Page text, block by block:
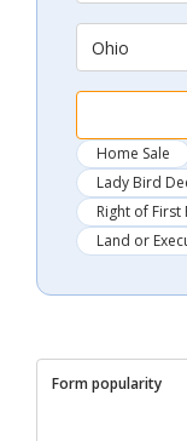
Ohio
Home Sale
Lady Bird
Right of First
Land or
Form popularity